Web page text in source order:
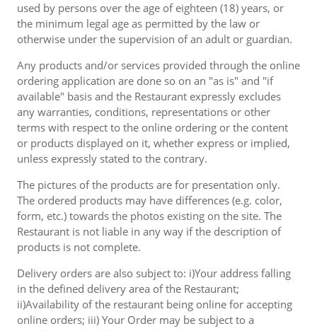
used by persons over the age of eighteen (18) years, or
the minimum legal age as permitted by the law or
otherwise under the supervision of an adult or guardian.
Any products and/or services provided through the online
ordering application are done so on an "as is" and "if
available" basis and the Restaurant expressly excludes
any warranties, conditions, representations or other
terms with respect to the online ordering or the content
or products displayed on it, whether express or implied,
unless expressly stated to the contrary.
The pictures of the products are for presentation only.
The ordered products may have differences (e.g. color,
form, etc.) towards the photos existing on the site. The
Restaurant is not liable in any way if the description of
products is not complete.
Delivery orders are also subject to: i)Your address falling
in the defined delivery area of the Restaurant;
ii)Availability of the restaurant being online for accepting
online orders; iii) Your Order may be subject to a